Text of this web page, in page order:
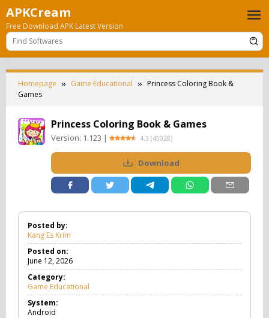
Skip
to
content
APKCream
Free Download APK Latest Version
Homepage Game Educational
Princess Coloring Book &
Games
Princess Coloring Book & Games
Version: 1.123 | 4.3 (45028)
Download
Posted by:
Kang Es Krim
Posted on:
June 12, 2026
Category:
Game Educational
a
System:
Android